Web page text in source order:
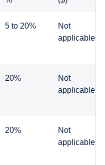
5 to 20%
Not
applicable
20%
Not
applicable
20%
Not
applicable